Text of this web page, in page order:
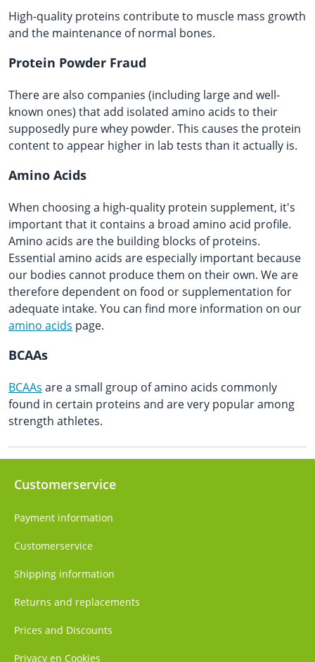
High-quality proteins contribute to muscle mass growth
and the maintenance of normal bones.
Protein Powder Fraud
There are also companies (including large and well-
known ones) that add isolated amino acids to their
supposedly pure whey powder. This causes the protein
content to appear higher in lab tests than it actually is.
Amino Acids
When choosing a high-quality protein supplement, it's
important that it contains a broad amino acid profile.
Amino acids are the building blocks of proteins.
Essential amino acids are especially important because
our bodies cannot produce them on their own. We are
therefore dependent on food or supplementation for
adequate intake. You can find more information on our
amino acids page.
BCAAs
BCAAs are a small group of amino acids commonly
found in certain proteins and are very popular among
strength athletes.
Customerservice
Payment information
Customerservice
Shipping information
Returns and replacements
Prices and Discounts
Privacy en Cookies